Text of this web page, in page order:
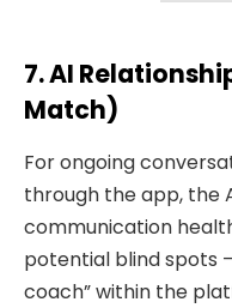
7. AI
Match)
For ongoing
through the app, the
communication
potential blind spots
coach” within the